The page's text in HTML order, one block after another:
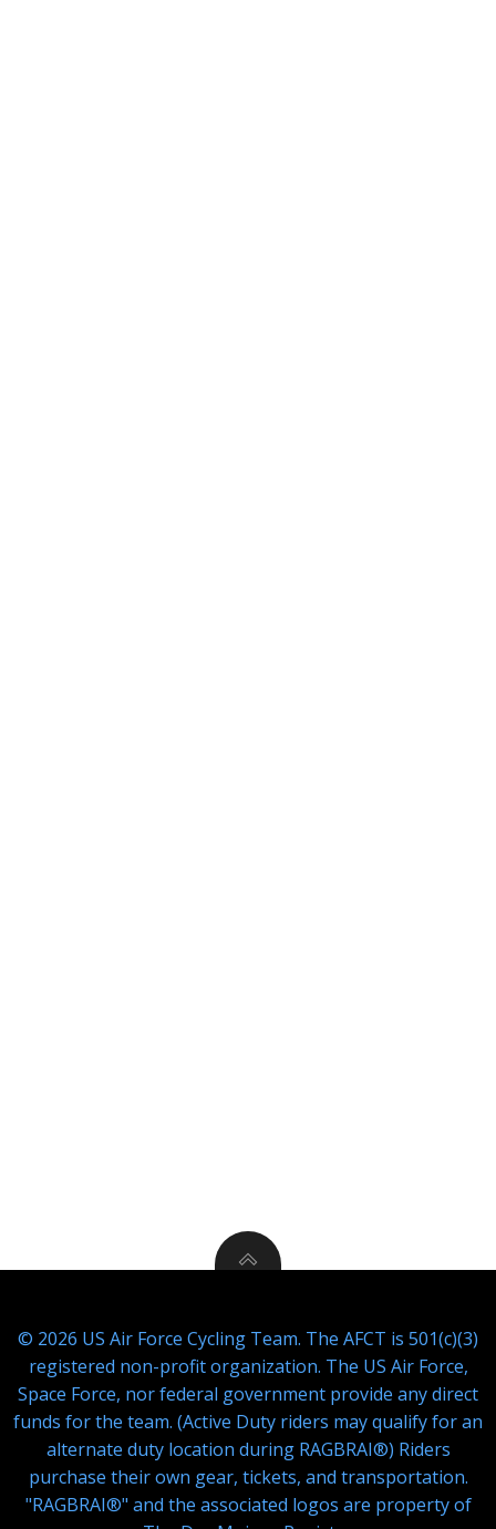
© 2026 US Air Force Cycling Team. The AFCT is 501(c)(3)
registered non-profit organization. The US Air Force,
Space Force, nor federal government provide any direct
funds for the team. (Active Duty riders may qualify for an
alternate duty location during RAGBRAI®) Riders
purchase their own gear, tickets, and transportation.
"RAGBRAI®" and the associated logos are property of